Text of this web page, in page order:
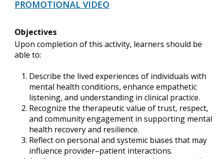
PROMOTIONAL VIDEO
Objectives
Upon completion of this activity, learners should be
able to:
Describe the lived experiences of individuals with
mental health conditions, enhance empathetic
listening, and understanding in clinical practice.
Recognize the therapeutic value of trust, respect,
and community engagement in supporting mental
health recovery and resilience.
Reflect on personal and systemic biases that may
influence provider–patient interactions.